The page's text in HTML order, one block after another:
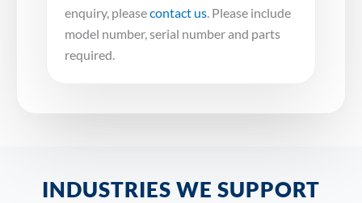
enquiry, pleasecontact us . Please include
model number, serial number and parts
required.
INDUSTRIES WE SUPPORT